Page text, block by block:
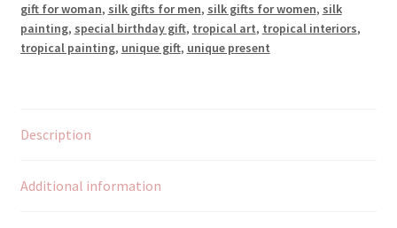
gift for woman, silk gifts for men, silk gifts for women, silk
painting, special birthday gift, tropical art, tropical interiors,
tropical painting, unique gift, unique present
Description
Additional information